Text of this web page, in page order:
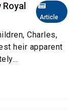
Article
Charles,
heir apparent